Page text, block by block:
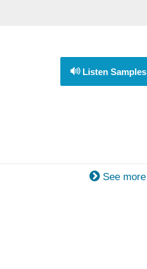
Listen Samples
See more